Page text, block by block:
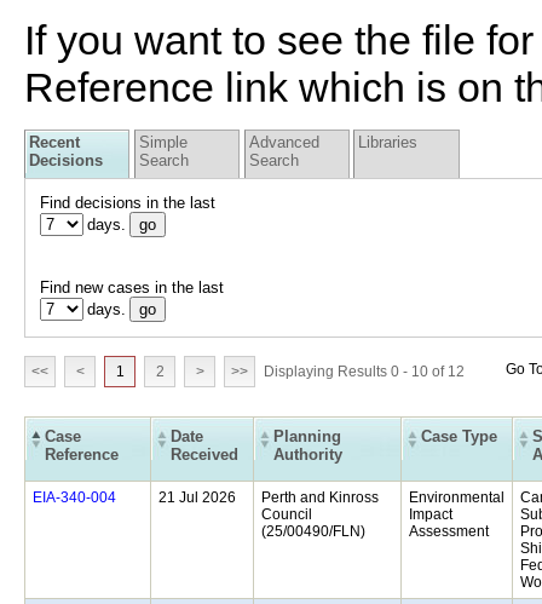
If you want to see the file
Reference link which is on
Recent
Decisions
Simple
Search
Advanced
Search
Libraries
Find decisions in the last
days.
Find new cases in the last
days.
<< < 1 2 > >> Displaying Results 0 - 10 of 12 Go
Case
Reference
Date
Received
Planning
Authority
Case Type
21 Jul 2026
Perth and Kinross
Council
(25/00490/FLN)
Environmental
Impact
Assessment